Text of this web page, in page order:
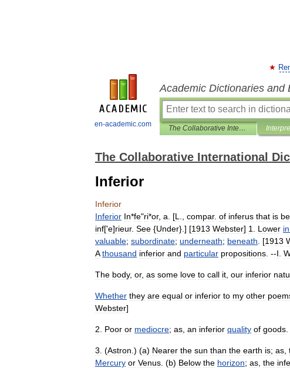
en-academic.com
Academic Dictionaries and
The Collaborative International Dictionary of English
The Collaborative International
Inferior
Inferior
Inferior In*fe"ri*or, a . [L compar. of inferus that is
inf['e]rieur. See {Under}.] [1913 Webster] 1 Lower in
valuable; subordinate; underneath; beneath . [1913
A thousand inferior and particular propositions . --I
The body, or, as some love to call it our inferior
Whether they are equal or inferior to my other
Webster]
2 Poor or mediocre; as an inferior quality of goods
3 . (Astron .) (a) Nearer the sun than the earth is; as
Mercury or Venus . (b) Below the horizon; as the